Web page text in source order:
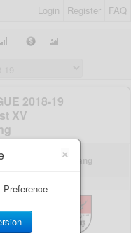
Login Register FAQ
×